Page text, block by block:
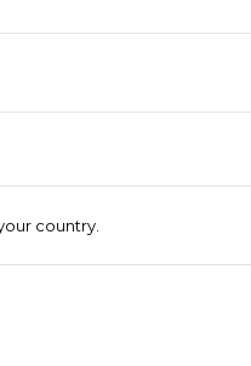
country.